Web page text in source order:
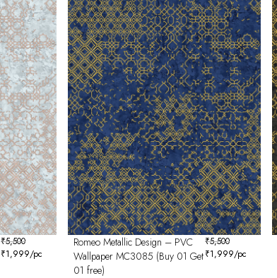
₹5,500
₹1,999/pc
Romeo Metallic Design – PVC
Wallpaper MC3085 (Buy 01 Get
01 free)
₹5,500
₹1,999/pc